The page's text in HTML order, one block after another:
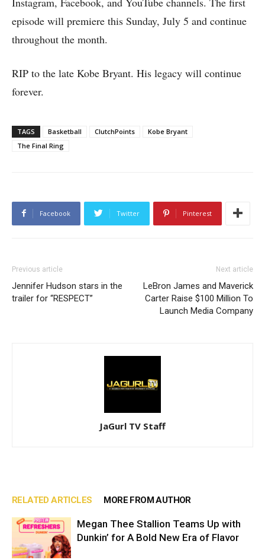
episode will premiere this Sunday, July 5 and continue
throughout the month.
RIP to the late Kobe Bryant. His legacy will continue
forever.
TAGS Basketball ClutchPoints
Kobe Bryant
The Final Ring
Facebook Twitter Pinterest
Previous article
Jennifer Hudson stars in the
trailer for “RESPECT”
Next article
LeBron James and Maverick
Carter Raise $100 Million To
Launch Media Company
JaGurl TV Staff
RELATED ARTICLES MORE FROM AUTHOR
Megan Thee Stallion Teams Up with
Dunkin’ for A Bold New Era of Flavor